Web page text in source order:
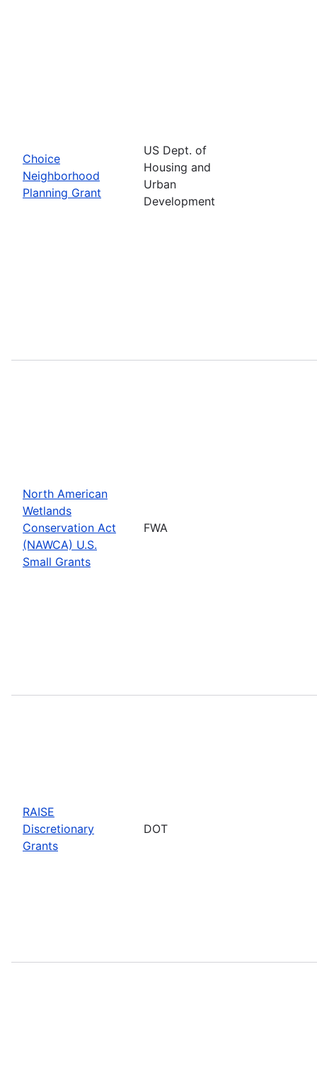
Choice
Neighborhood
Planning Grant
US Dept. of
Housing and
Urban
Development
North American
Wetlands
Conservation Act
(NAWCA) U.S.
Small Grants
FWA
RAISE
Discretionary
Grants
DOT